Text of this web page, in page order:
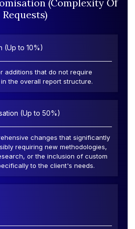
(Complexity Of
Requests)
(Up to 10%)
additions that do not require
the overall report structure.
(Up to 50%)
changes that significantly
requiring new methodologies,
or the inclusion of custom
to the client's needs.